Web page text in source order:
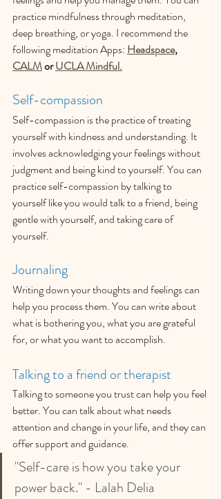
practice mindfulness through meditation,
deep breathing, or yoga. I recommend the
following meditation Apps: Headspace,
CALM or UCLA Mindful.
Self-compassion
Self-compassion is the practice of treating
yourself with kindness and understanding. It
involves acknowledging your feelings without
judgment and being kind to yourself. You can
practice self-compassion by talking to
yourself like you would talk to a friend, being
gentle with yourself, and taking care of
yourself.
Journaling
Writing down your thoughts and feelings can
help you process them. You can write about
what is bothering you, what you are grateful
for, or what you want to accomplish.
Talking to a friend or therapist
Talking to someone you trust can help you feel
better. You can talk about what needs
attention and change in your life, and they can
offer support and guidance.
"Self-care is how you take your
power back." - Lalah Delia